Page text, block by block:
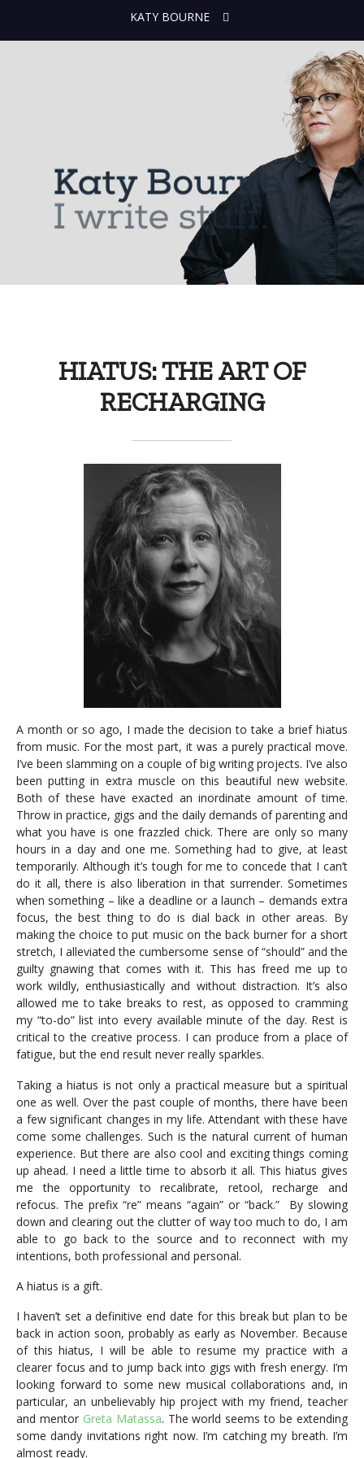
KATY BOURNE
HIATUS: THE ART OF
RECHARGING
A month or so ago, I made the decision to take a brief hiatus
from music. For the most part, it was a purely practical move.
I’ve been slamming on a couple of big writing projects. I’ve also
been putting in extra muscle on this beautiful new website.
Both of these have exacted an inordinate amount of time.
Throw in practice, gigs and the daily demands of parenting and
what you have is one frazzled chick. There are only so many
hours in a day and one me. Something had to give, at least
temporarily. Although it’s tough for me to concede that I can’t
do it all, there is also liberation in that surrender. Sometimes
when something – like a deadline or a launch – demands extra
focus, the best thing to do is dial back in other areas. By
making the choice to put music on the back burner for a short
stretch, I alleviated the cumbersome sense of “should” and the
guilty gnawing that comes with it. This has freed me up to
work wildly, enthusiastically and without distraction. It’s also
allowed me to take breaks to rest, as opposed to cramming
my “to-do” list into every available minute of the day. Rest is
critical to the creative process. I can produce from a place of
fatigue, but the end result never really sparkles.
Taking a hiatus is not only a practical measure but a spiritual
one as well. Over the past couple of months, there have been
a few significant changes in my life. Attendant with these have
come some challenges. Such is the natural current of human
experience. But there are also cool and exciting things coming
up ahead. I need a little time to absorb it all. This hiatus gives
me the opportunity to recalibrate, retool, recharge and
refocus. The prefix “re” means “again” or “back.” By slowing
down and clearing out the clutter of way too much to do, I am
able to go back to the source and to reconnect with my
intentions, both professional and personal.
A hiatus is a gift.
I haven’t set a definitive end date for this break but plan to be
back in action soon, probably as early as November. Because
of this hiatus, I will be able to resume my practice with a
clearer focus and to jump back into gigs with fresh energy. I’m
looking forward to some new musical collaborations and, in
particular, an unbelievably hip project with my friend, teacher
and mentor Greta Matassa. The world seems to be extending
some dandy invitations right now. I’m catching my breath. I’m
almost ready.